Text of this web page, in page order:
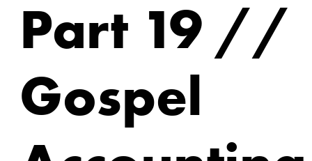
Part 19 //
Gospel